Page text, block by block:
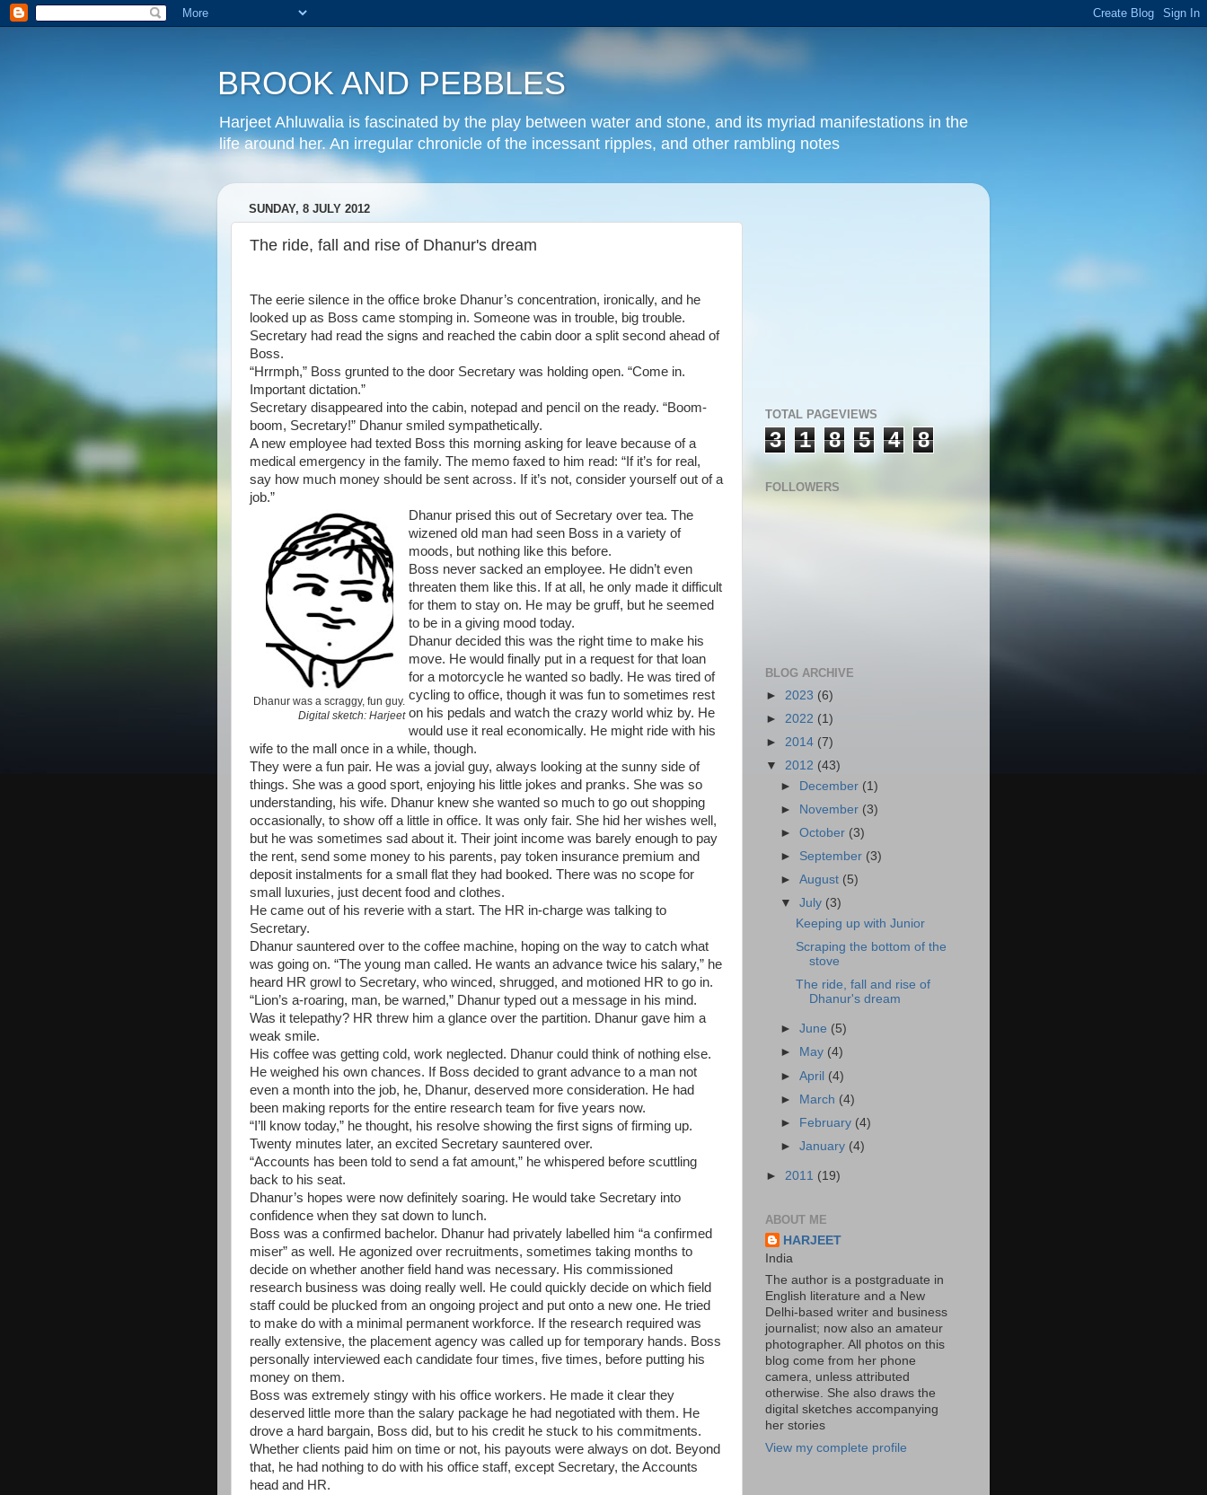
BROOK AND PEBBLES
Harjeet Ahluwalia is fascinated by the play between water and stone, and its myriad manifestations in the
life around her. An irregular chronicle of the incessant ripples, and other rambling notes
SUNDAY, 8 JULY 2012
The ride, fall and rise of Dhanur's dream
The eerie silence in the office broke Dhanur’s concentration, ironically, and he
looked up as Boss came stomping in. Someone was in trouble, big trouble.
Secretary had read the signs and reached the cabin door a split second ahead of
Boss.
“Hrrmph,” Boss grunted to the door Secretary was holding open. “Come in.
Important dictation.”
Secretary disappeared into the cabin, notepad and pencil on the ready. “Boom-
boom, Secretary!” Dhanur smiled sympathetically.
A new employee had texted Boss this morning asking for leave because of a
medical emergency in the family. The memo faxed to him read: “If it’s for real,
say how much money should be sent across. If it’s not, consider yourself out of a
job.”
Dhanur was a scraggy, fun guy.
Digital sketch: Harjeet
Dhanur prised this out of Secretary over tea. The
wizened old man had seen Boss in a variety of
moods, but nothing like this before.
Boss never sacked an employee. He didn’t even
threaten them like this. If at all, he only made it difficult
for them to stay on. He may be gruff, but he seemed
to be in a giving mood today.
Dhanur decided this was the right time to make his
move. He would finally put in a request for that loan
for a motorcycle he wanted so badly. He was tired of
cycling to office, though it was fun to sometimes rest
on his pedals and watch the crazy world whiz by. He
would use it real economically. He might ride with his
wife to the mall once in a while, though.
They were a fun pair. He was a jovial guy, always looking at the sunny side of
things. She was a good sport, enjoying his little jokes and pranks. She was so
understanding, his wife. Dhanur knew she wanted so much to go out shopping
occasionally, to show off a little in office. It was only fair. She hid her wishes well,
but he was sometimes sad about it. Their joint income was barely enough to pay
the rent, send some money to his parents, pay token insurance premium and
deposit instalments for a small flat they had booked. There was no scope for
small luxuries, just decent food and clothes.
He came out of his reverie with a start. The HR in-charge was talking to
Secretary.
Dhanur sauntered over to the coffee machine, hoping on the way to catch what
was going on. “The young man called. He wants an advance twice his salary,” he
heard HR growl to Secretary, who winced, shrugged, and motioned HR to go in.
“Lion’s a-roaring, man, be warned,” Dhanur typed out a message in his mind.
Was it telepathy? HR threw him a glance over the partition. Dhanur gave him a
weak smile.
His coffee was getting cold, work neglected. Dhanur could think of nothing else.
He weighed his own chances. If Boss decided to grant advance to a man not
even a month into the job, he, Dhanur, deserved more consideration. He had
been making reports for the entire research team for five years now.
“I’ll know today,” he thought, his resolve showing the first signs of firming up.
Twenty minutes later, an excited Secretary sauntered over.
“Accounts has been told to send a fat amount,” he whispered before scuttling
back to his seat.
Dhanur’s hopes were now definitely soaring. He would take Secretary into
confidence when they sat down to lunch.
Boss was a confirmed bachelor. Dhanur had privately labelled him “a confirmed
miser” as well. He agonized over recruitments, sometimes taking months to
decide on whether another field hand was necessary. His commissioned
research business was doing really well. He could quickly decide on which field
staff could be plucked from an ongoing project and put onto a new one. He tried
to make do with a minimal permanent workforce. If the research required was
really extensive, the placement agency was called up for temporary hands. Boss
personally interviewed each candidate four times, five times, before putting his
money on them.
Boss was extremely stingy with his office workers. He made it clear they
deserved little more than the salary package he had negotiated with them. He
drove a hard bargain, Boss did, but to his credit he stuck to his commitments.
Whether clients paid him on time or not, his payouts were always on dot. Beyond
that, he had nothing to do with his office staff, except Secretary, the Accounts
head and HR.
TOTAL PAGEVIEWS
3 1 8 5 4 8
FOLLOWERS
BLOG ARCHIVE
► 2023 (6)
► 2022 (1)
► 2014 (7)
▼ 2012 (43)
►
December (1)
►
November (3)
►October (3)
► September (3)
►August (5)
▼July (3)
Keeping up with Junior
Scraping the bottom of the
stove
The ride, fall and rise of
Dhanur's dream
►June (5)
►
May (4)
►April (4)
► March (4)
►
February (4)
►January (4)
► 2011 (19)
ABOUT ME
HARJEET
India
The author is a postgraduate in
English literature and a New
Delhi-based writer and business
journalist; now also an amateur
photographer. All photos on this
blog come from her phone
camera, unless attributed
otherwise. She also draws the
digital sketches accompanying
her stories
View my complete profile